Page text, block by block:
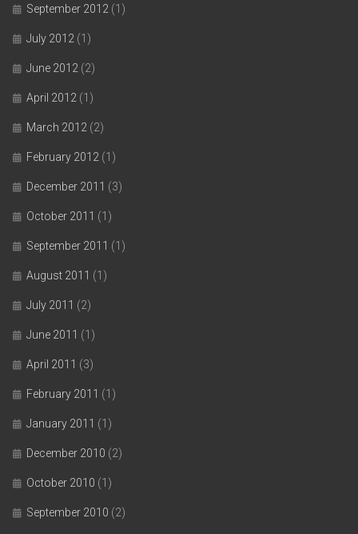
September 2012 (1)
July 2012 (1)
June 2012 (2)
April 2012 (1)
March 2012 (2)
February 2012 (1)
December 2011 (3)
October 2011 (1)
September 2011 (1)
August 2011 (1)
July 2011 (2)
June 2011 (1)
April 2011 (3)
February 2011 (1)
January 2011 (1)
December 2010 (2)
October 2010 (1)
September 2010 (2)